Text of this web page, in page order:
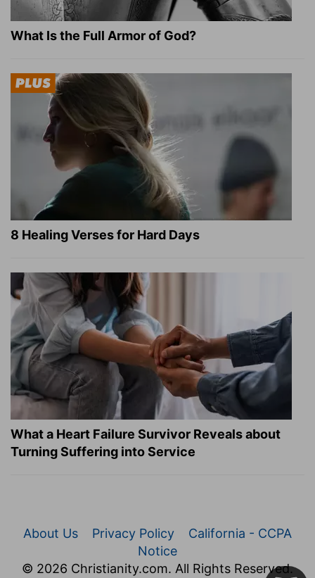
What Is the Full Armor of God?
8 Healing Verses for Hard Days
What a Heart Failure Survivor Reveals about
Turning Suffering into Service
About Us Privacy Policy
California - CCPA
Notice
© 2026 Christianity.com. All Rights Reserved.